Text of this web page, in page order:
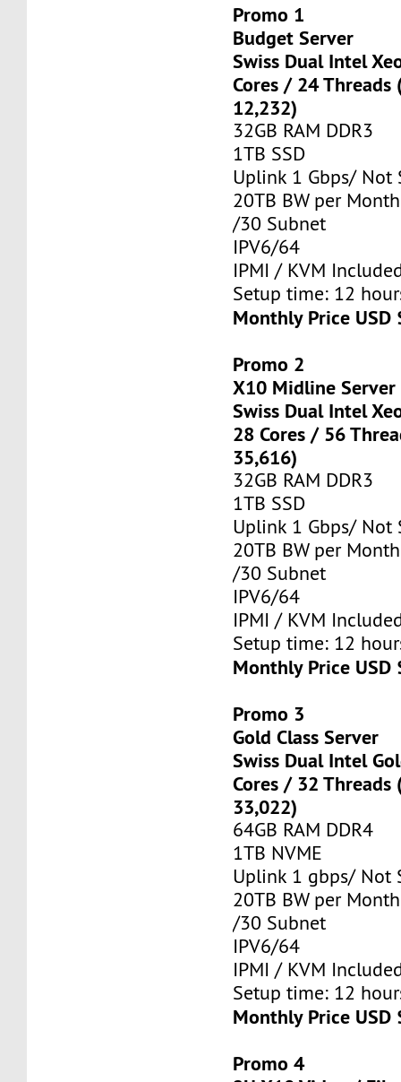
Promo 1
Budget Server
Swiss Dual Intel
Cores / 24 Threads
12,232)
32GB RAM DDR3
1TB SSD
Uplink 1 Gbps/ Not
20TB BW per Month
/30 Subnet
IPV6/64
IPMI / KVM
Setup time: 12
Monthly Price USD
Promo 2
X10 Midline Server
Swiss Dual Intel
28 Cores / 56
35,616)
32GB RAM DDR3
1TB SSD
Uplink 1 Gbps/ Not
20TB BW per Month
/30 Subnet
IPV6/64
IPMI / KVM
Setup time: 12
Monthly Price USD
Promo 3
Gold Class Server
Swiss Dual Intel
Cores / 32 Threads
33,022)
64GB RAM DDR4
1TB NVME
Uplink 1 gbps/ Not
20TB BW per Month
/30 Subnet
IPV6/64
IPMI / KVM
Setup time: 12
Monthly Price USD
Promo 4